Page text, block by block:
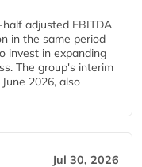
adjusted EBITDA
in the same period
invest in expanding
The group's interim
2026, also
Jul 30, 2026